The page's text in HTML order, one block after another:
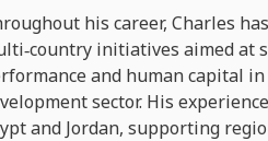
his career, Charles
initiatives aimed at
and human capital
sector. His
and Jordan, supporting